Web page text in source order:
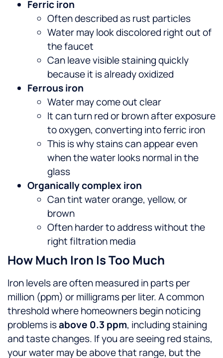
Ferric iron
Often described as rust particles
Water may look discolored right out of
the faucet
Can leave visible staining quickly
because it is already oxidized
Ferrous iron
Water may come out clear
It can turn red or brown after exposure
to oxygen, converting into ferric iron
This is why stains can appear even
when the water looks normal in the
glass
Organically complex iron
Can tint water orange, yellow, or
brown
Often harder to address without the
right filtration media
How Much Iron Is Too Much
Iron levels are often measured in parts per
million (ppm) or milligrams per liter. A common
threshold where homeowners begin noticing
problems isabove 0.3 ppm, including staining
and taste changes. If you are seeing red stains,
your water may be above that range, but the